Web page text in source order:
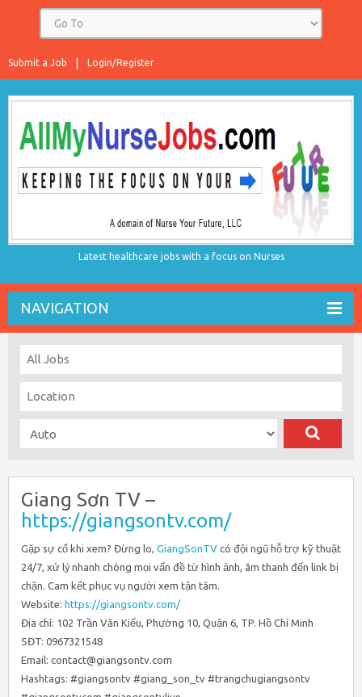
Login/Register
Submit a Job
Latest healthcare jobs with a focus on Nurses
NAVIGATION
Giang Sơn TV –
https://giangsontv.com/
Gặp sự cố khi xem? Đừng lo, GiangSonTV có đội ngũ hỗ trợ kỹ thuật
24/7, xử lý nhanh chóng mọi vấn đề từ hình ảnh, âm thanh đến link bị
chặn. Cam kết phục vụ người xem tận tâm.
Website: https://giangsontv.com/
Địa chỉ: 102 Trần Văn Kiểu, Phường 10, Quận 6, TP. Hồ Chí Minh
SĐT: 0967321548
Email: contact@giangsontv.com
Hashtags: #giangsontv #giang_son_tv #trangchugiangsontv